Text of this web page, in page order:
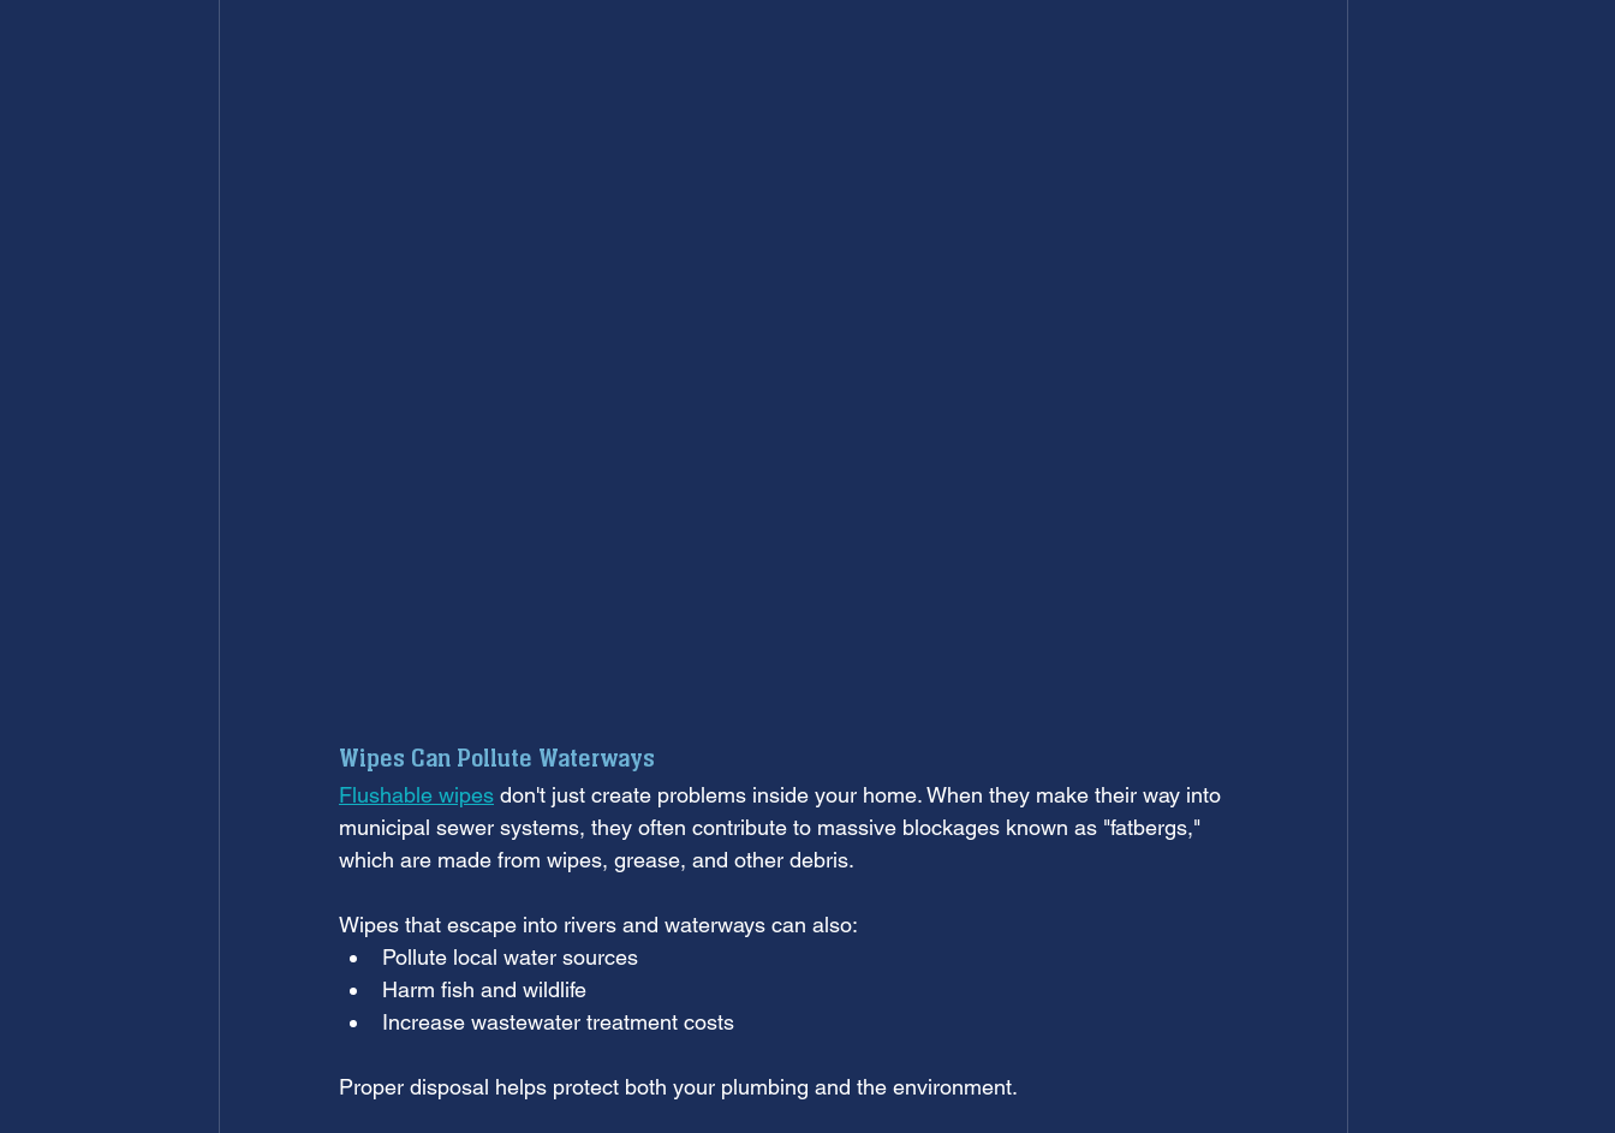
Wipes Can Pollute Waterways
Flushable wipes don't just create problems inside your home. When they make their way into
municipal sewer systems, they often contribute to massive blockages known as "fatbergs,"
which are made from wipes, grease, and other debris.
Wipes that escape into rivers and waterways can also:
Pollute local water sources
Harm fish and wildlife
Increase wastewater treatment costs
Proper disposal helps protect both your plumbing and the environment.